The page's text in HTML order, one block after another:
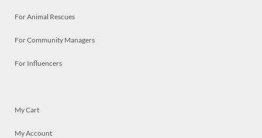
For Animal Rescues
For Community Managers
For Influencers
My Cart
My Account